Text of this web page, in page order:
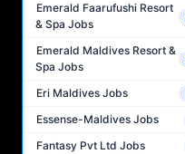
Emerald Faarufushi Resort
& Spa Jobs
Emerald Maldives Resort &
Spa Jobs
Eri Maldives Jobs
Essense-Maldives Jobs
Fantasy Pvt Ltd Jobs